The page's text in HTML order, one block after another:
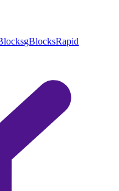
gBlocksRapid